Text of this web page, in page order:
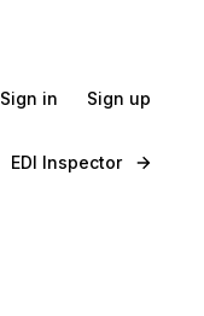
Sign in Sign up
EDI Inspector